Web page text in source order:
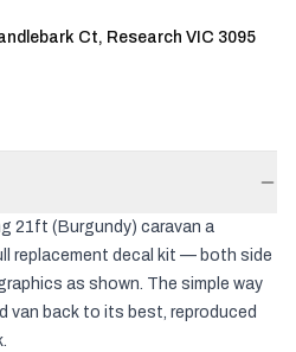
Ct, Research VIC 3095
21ft (Burgundy) caravan a
replacement decal kit — both side
as shown. The simple way
van back to its best, reproduced